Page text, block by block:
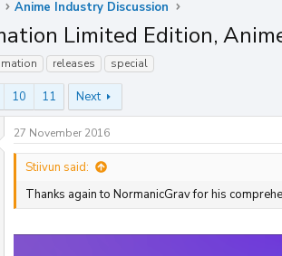
Anime Industry Discussion
Limited Edition,
releases special
10 11 Next
27 November 2016
Stiivun said:
Thanks again to NormanicGrav for his